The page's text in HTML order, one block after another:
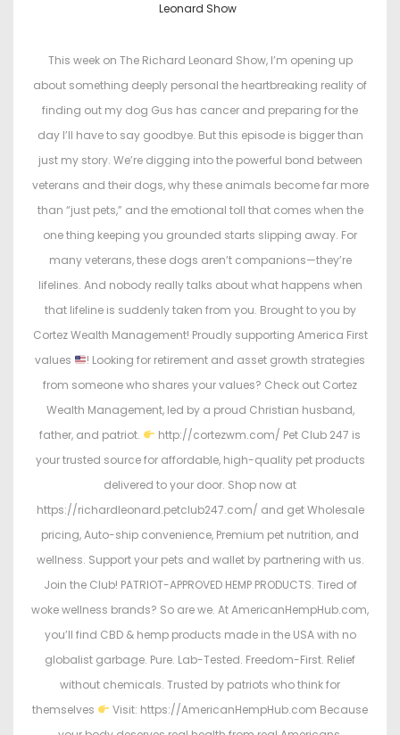
e
t
e
d
i
n
Leonard Show
This week on The Richard Leonard Show, I’m opening up
about something deeply personal the heartbreaking reality of
finding out my dog Gus has cancer and preparing for the
day I’ll have to say goodbye. But this episode is bigger than
just my story. We’re digging into the powerful bond between
veterans and their dogs, why these animals become far more
than “just pets,” and the emotional toll that comes when the
one thing keeping you grounded starts slipping away. For
many veterans, these dogs aren’t companions—they’re
lifelines. And nobody really talks about what happens when
that lifeline is suddenly taken from you. Brought to you by
Cortez Wealth Management! Proudly supporting America First
values
! Looking for retirement and asset growth strategies
from someone who shares your values? Check out Cortez
Wealth Management, led by a proud Christian husband,
father, and patriot.
http://cortezwm.com/ Pet Club 247 is
your trusted source for affordable, high-quality pet products
delivered to your door. Shop now at
https://richardleonard.petclub247.com/ and get Wholesale
pricing, Auto-ship convenience, Premium pet nutrition, and
wellness. Support your pets and wallet by partnering with us.
Join the Club! PATRIOT-APPROVED HEMP PRODUCTS. Tired of
woke wellness brands? So are we. At AmericanHempHub.com,
you’ll find CBD & hemp products made in the USA with no
globalist garbage. Pure. Lab-Tested. Freedom-First. Relief
without chemicals. Trusted by patriots who think for
themselves
Visit: https://AmericanHempHub.com Because